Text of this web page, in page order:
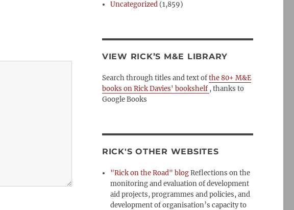
Uncategorized (1,859)
VIEW RICK’S M&E LIBRARY
Search through titles and text ofthe 80+ M&E
books on Rick Davies' bookshelf, thanks to
Google Books
RICK'S OTHER WEBSITES
"Rick on the Road" blogReflections on the
monitoring and evaluation of development
aid projects, programmes and policies, and
development of organisation’s capacity to